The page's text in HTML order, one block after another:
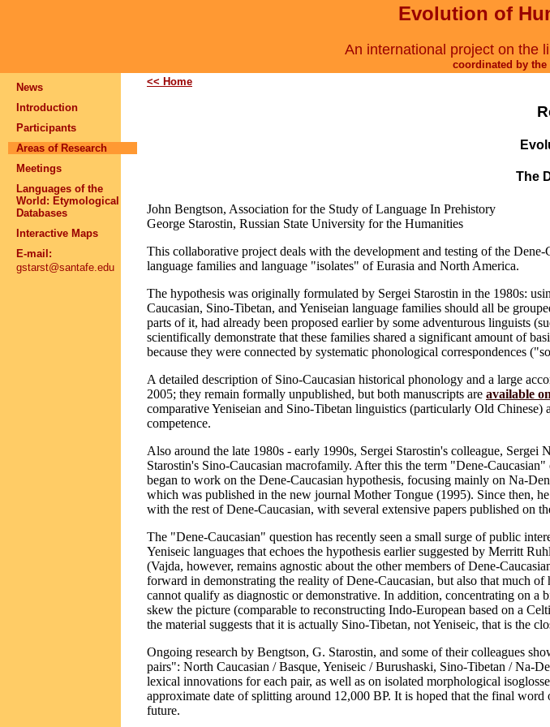
Evolution of
An international project on the
coordinated by the
News
Introduction
Participants
Areas of Research
Meetings
Languages of the
World: Etymological
Databases
Interactive Maps
E-mail:
gstarst@santafe.edu
<< Home
The
John Bengtson, Association for the Study of Language In Prehistory
George Starostin, Russian State University for the Humanities
This collaborative project deals with the development and testing of the
language families and language "isolates" of Eurasia and North America.
The hypothesis was originally formulated by Sergei Starostin in the 1980s:
Caucasian, Sino-Tibetan, and Yeniseian language families should all be
parts of it, had already been proposed earlier by some adventurous linguists
scientifically demonstrate that these families shared a significant amount of
because they were connected by systematic phonological correspondences
A detailed description of Sino-Caucasian historical phonology and a large
2005; they remain formally unpublished, but both manuscripts are available
comparative Yeniseian and Sino-Tibetan linguistics (particularly Old
competence.
Also around the late 1980s - early 1990s, Sergei Starostin's colleague,
Starostin's Sino-Caucasian macrofamily. After this the term "Dene-
began to work on the Dene-Caucasian hypothesis, focusing mainly on Na-
which was published in the new journal Mother Tongue (1995). Since then,
with the rest of Dene-Caucasian, with several extensive papers published on
The "Dene-Caucasian" question has recently seen a small surge of public
Yeniseic languages that echoes the hypothesis earlier suggested by Merritt
(Vajda, however, remains agnostic about the other members of Dene-
forward in demonstrating the reality of Dene-Caucasian, but also that much
cannot qualify as diagnostic or demonstrative. In addition, concentrating on
skew the picture (comparable to reconstructing Indo-European based on a
the material suggests that it is actually Sino-Tibetan, not Yeniseic, that is the
Ongoing research by Bengtson, G. Starostin, and some of their colleagues
pairs": North Caucasian / Basque, Yeniseic / Burushaski, Sino-Tibetan / Na-
lexical innovations for each pair, as well as on isolated morphological
approximate date of splitting around 12,000 BP. It is hoped that the final
future.